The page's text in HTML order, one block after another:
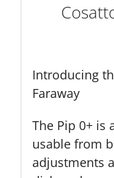
Introducing
Faraway
The Pip 0+ is
usable from
adjustments